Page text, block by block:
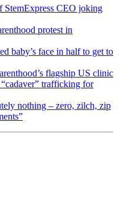
StemExpress CEO joking
protest in
baby’s face in half to get to
flagship US clinic
trafficking for
nothing – zero, zilch, zip